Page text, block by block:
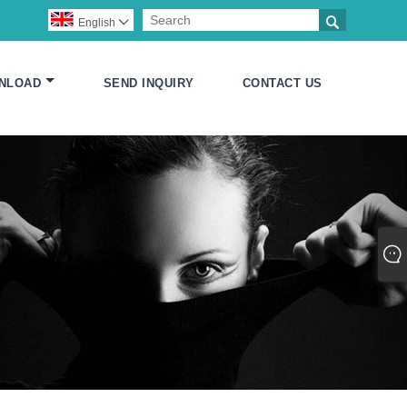

English 
SEND INQUIRY CONTACT US